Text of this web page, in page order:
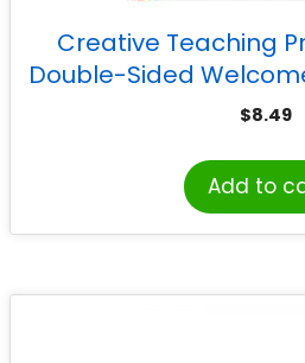
Creative Teaching
Double-Sided
$8.49
Add to